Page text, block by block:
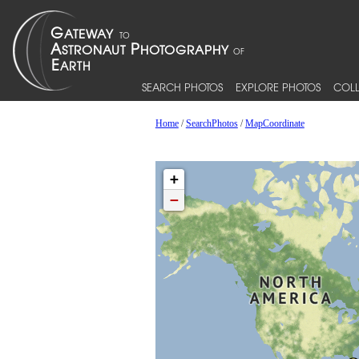
SEARCH PHOTOS EXPLORE PHOTOS
Home/SearchPhotos/MapCoordinate
+
−